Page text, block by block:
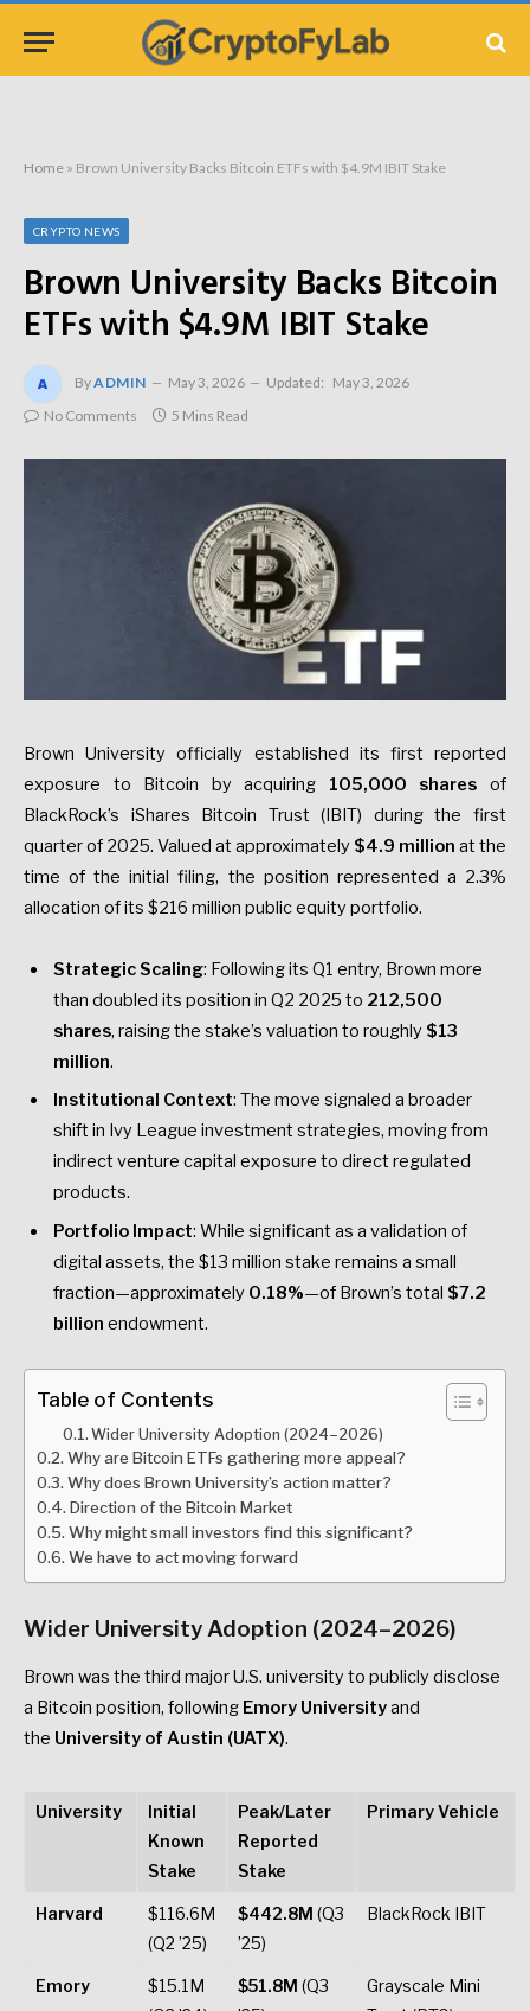
Home » Brown University Backs Bitcoin ETFs with $4.9M IBIT Stake
CRYPTO NEWS
Brown University Backs Bitcoin
ETFs with $4.9M IBIT Stake
ByADMIN May 3, 2026 Updated: May 3, 2026
No Comments
5 Mins Read
Brown University officially established its first reported
exposure to Bitcoin by acquiring 105,000 shares of
BlackRock’s iShares Bitcoin Trust (IBIT) during the first
quarter of 2025. Valued at approximately $4.9 million at the
time of the initial filing, the position represented a 2.3%
allocation of its $216 million public equity portfolio.
Strategic Scaling: Following its Q1 entry, Brown more
than doubled its position in Q2 2025 to 212,500
shares, raising the stake’s valuation to roughly $13
million.
Institutional Context: The move signaled a broader
shift in Ivy League investment strategies, moving from
indirect venture capital exposure to direct regulated
products.
Portfolio Impact: While significant as a validation of
digital assets, the $13 million stake remains a small
fraction—approximately 0.18%—of Brown’s total $7.2
billion endowment.
Table of Contents
Wider University Adoption (2024–2026)
Why are Bitcoin ETFs gathering more appeal?
Why does Brown University’s action matter?
Direction of the Bitcoin Market
Why might small investors find this significant?
We have to act moving forward
Wider University Adoption (2024–2026)
Brown was the third major U.S. university to publicly disclose
a Bitcoin position, following Emory Universityand
the University of Austin (UATX).
University
Initial
Known
Stake
Peak/Later
Reported
Stake
Primary Vehicle
Harvard
$116.6M
(Q2 ’25)
$442.8M (Q3
’25)
BlackRock IBIT
Emory
$15.1M
$51.8M (Q3
Grayscale Mini